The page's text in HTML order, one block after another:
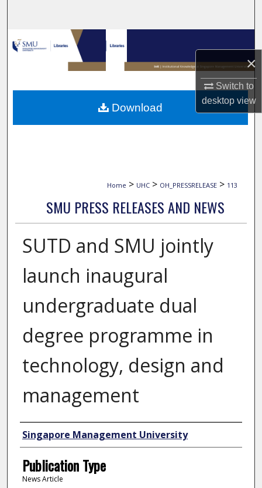
×
Switch to
desktopview
Browse Collections
My Account
About
Home > UHC > OH_PRESSRELEASE > 113
SMU PRESS RELEASES AND NEWS
SUTD and SMU jointly
launch inaugural
undergraduate dual
degree programme in
technology, design and
management
Authors
Singapore Management University
Publication Type
News Article
Download